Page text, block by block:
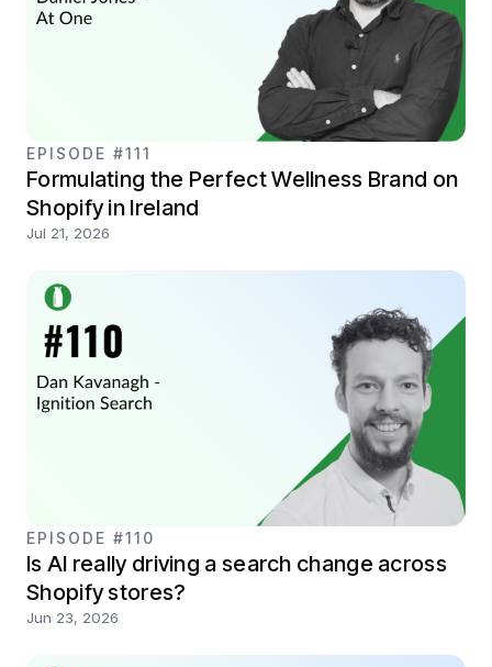
EPISODE #111
Formulating the Perfect Wellness Brand on
Shopify in Ireland
Jul 21, 2026
EPISODE #110
Is AI really driving a search change across
Shopify stores?
Jun 23, 2026